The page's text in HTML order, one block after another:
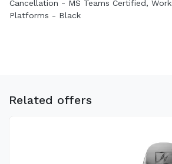
Cancellation - MS Teams Certified,
Platforms - Black
Related offers